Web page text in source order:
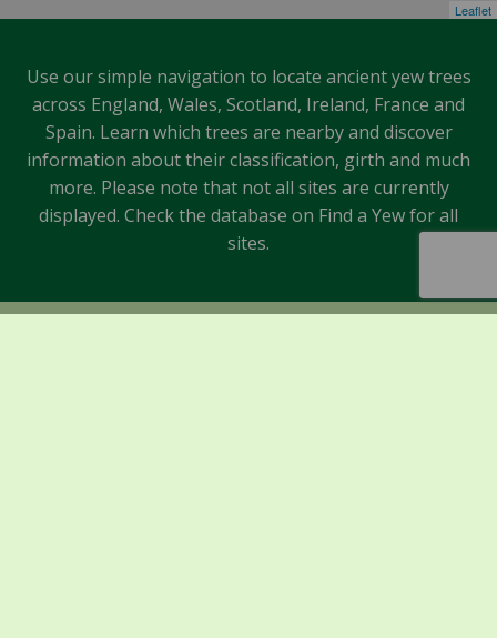
Leaflet
Use our simple navigation to locate ancient yew trees
across England, Wales, Scotland, Ireland, France and
Spain. Learn which trees are nearby and discover
information about their classification, girth and much
more. Please note that not all sites are currently
displayed. Check the database on Find a Yew for all
sites.